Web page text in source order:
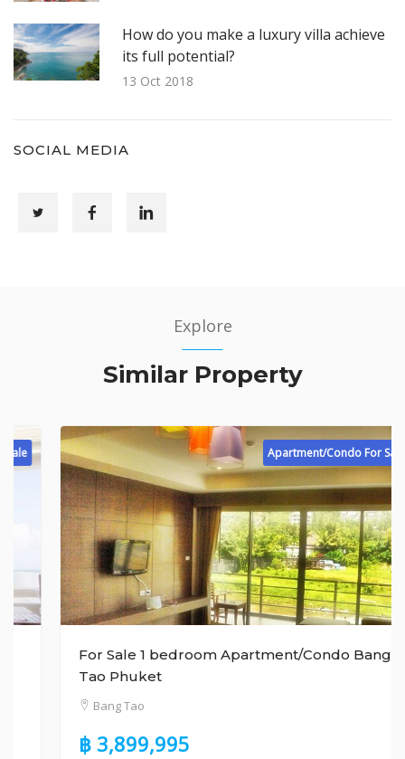
How do you make a luxury villa achieve
its full potential?
13 Oct 2018
SOCIAL MEDIA
Explore
Similar Property
Apartment/Condo For Sale
For Sale 1 bedroom Apartment/Condo Bang
Tao Phuket
Bang Tao
฿ 3,899,995